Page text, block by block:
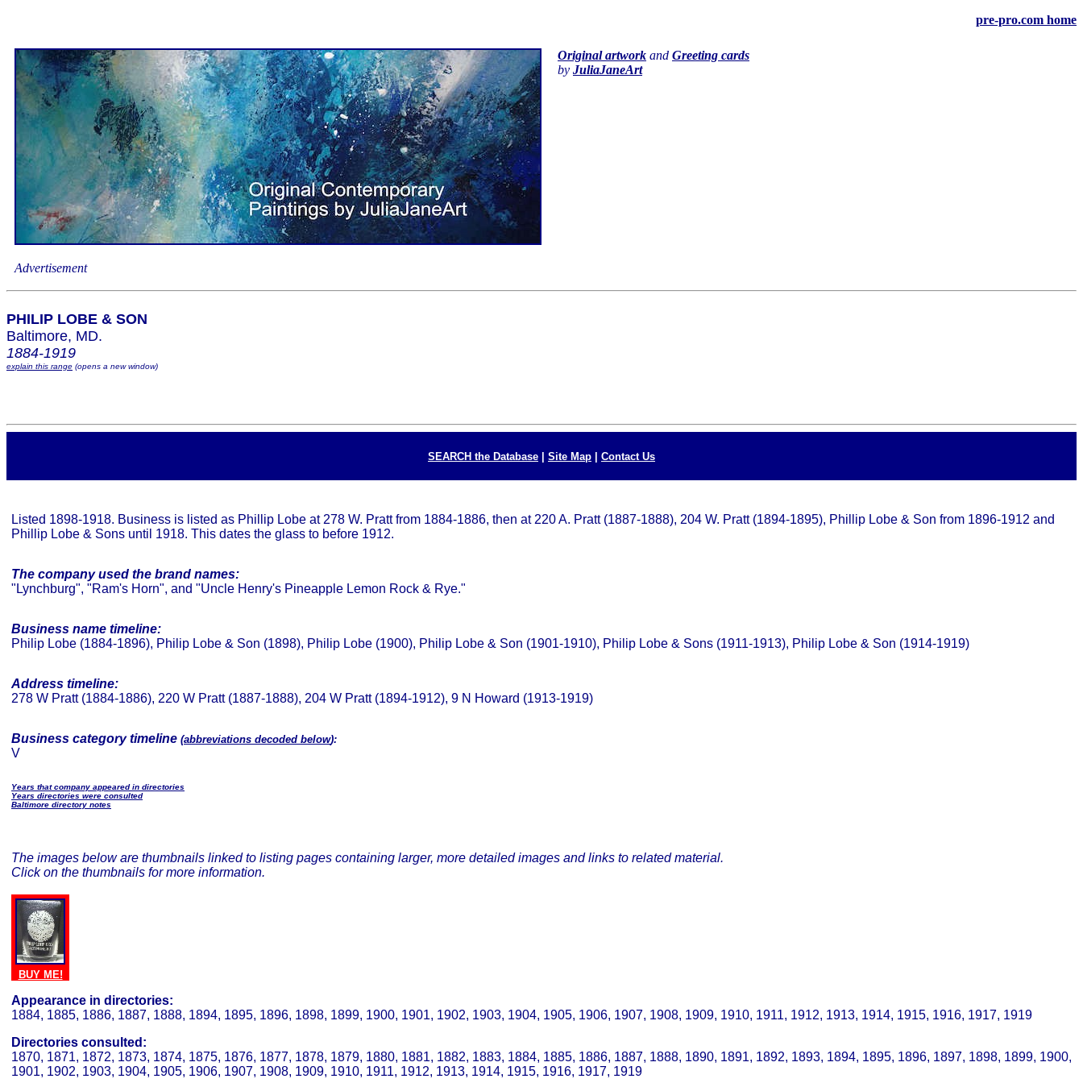
pre-pro.com home
Original artwork and Greeting cards
by JuliaJaneArt
Advertisement
PHILIP LOBE & SON
Baltimore, MD.
1884-1919
explain this range (opens a new window)
SEARCH the Database Site Map Contact Us
Listed 1898-1918. Business is listed as Phillip Lobe at 278 W. Pratt from 1884-1886, then at 220 A. Pratt (1887-1888), 204 W. Pratt (1894-1895), Phillip Lobe & Son from 1896-1912 and
Phillip Lobe & Sons until 1918. This dates the glass to before 1912.
The company used the brand names:
"Lynchburg", "Ram's Horn", and "Uncle Henry's Pineapple Lemon Rock & Rye."
Business name timeline:
Philip Lobe (1884-1896), Philip Lobe & Son (1898), Philip Lobe (1900), Philip Lobe & Son (1901-1910), Philip Lobe & Sons (1911-1913), Philip Lobe & Son (1914-1919)
Address timeline:
278 W Pratt (1884-1886), 220 W Pratt (1887-1888), 204 W Pratt (1894-1912), 9 N Howard (1913-1919)
Business category timeline (abbreviations decoded below):
V
Years that company appeared in directories
Years directories were consulted
Baltimore directory notes
The images below are thumbnails linked to listing pages containing larger, more detailed images and links to related material.
Click on the thumbnails for more information.
BUY ME!
Appearance in directories:
1884, 1885, 1886, 1887, 1888, 1894, 1895, 1896, 1898, 1899, 1900, 1901, 1902, 1903, 1904, 1905, 1906, 1907, 1908, 1909, 1910, 1911, 1912, 1913, 1914, 1915, 1916, 1917, 1919
Directories consulted:
1870, 1871, 1872, 1873, 1874, 1875, 1876, 1877, 1878, 1879, 1880, 1881, 1882, 1883, 1884, 1885, 1886, 1887, 1888, 1890, 1891, 1892, 1893, 1894, 1895, 1896, 1897, 1898, 1899, 1900,
1901, 1902, 1903, 1904, 1905, 1906, 1907, 1908, 1909, 1910, 1911, 1912, 1913, 1914, 1915, 1916, 1917, 1919